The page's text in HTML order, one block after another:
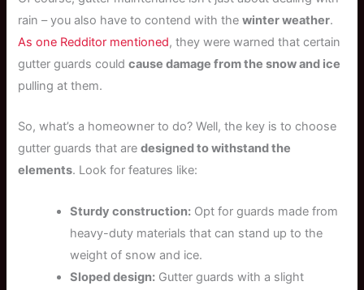
rain – you also have to contend with thewinter weather.
As one Redditor mentioned, they were warned that certain
gutter guards couldcause damage from the snow and ice
pulling at them.
So, what’s a homeowner to do? Well, the key is to choose
gutter guards that aredesigned to withstand the
elements. Look for features like:
Sturdy construction: Opt for guards made from
heavy-duty materials that can stand up to the
weight of snow and ice.
Sloped design: Gutter guards with a slight